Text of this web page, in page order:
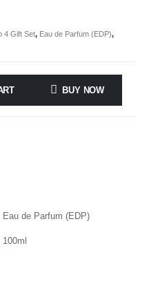
4 Gift Set, Eau de Parfum (EDP),
BUY NOW
Eau de Parfum (EDP)
100ml